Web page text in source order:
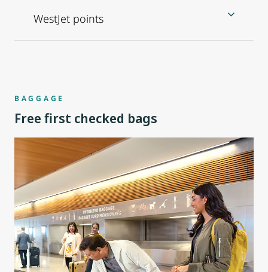
WestJet points
BAGGAGE
Free first checked bags